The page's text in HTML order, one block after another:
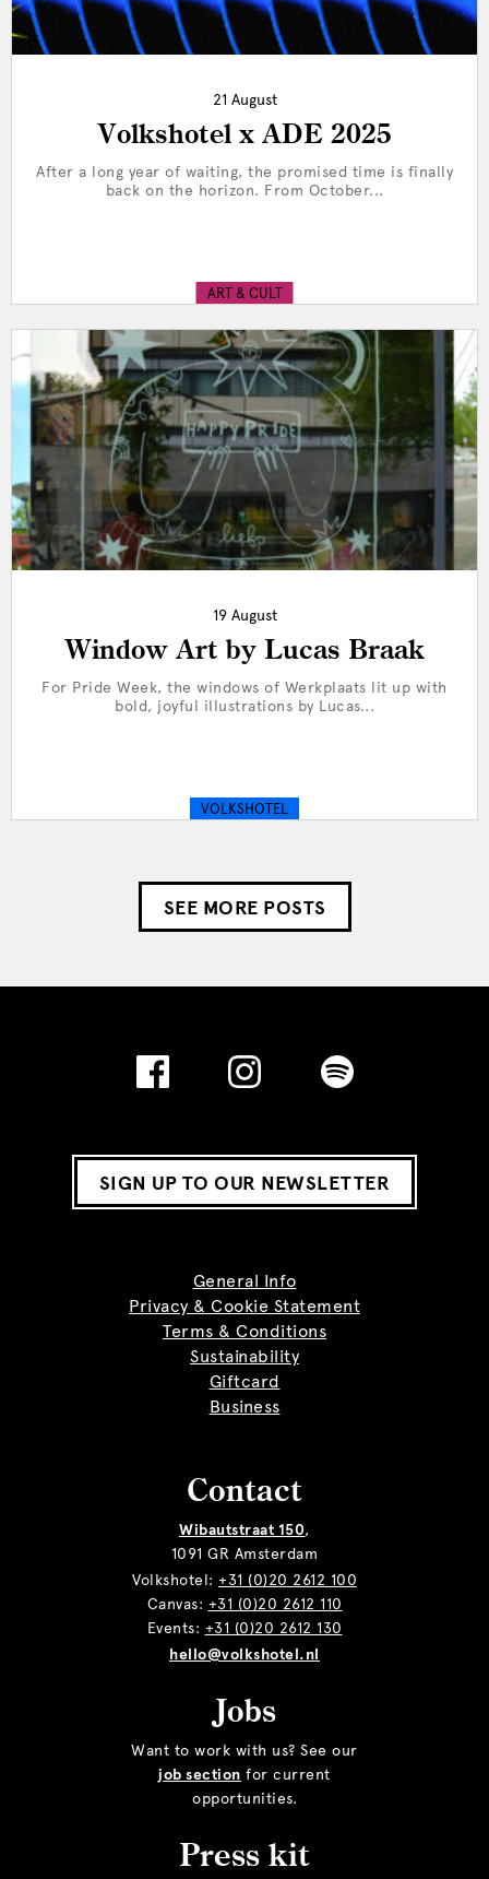
21 August
Volkshotel x ADE 2025
After a long year of waiting, the promised time is finally
back on the horizon. From October...
ART & CULT
19 August
Window Art by Lucas Braak
For Pride Week, the windows of Werkplaats lit up with
bold, joyful illustrations by Lucas...
VOLKSHOTEL
SEE MORE POSTS
SIGN UP TO OUR NEWSLETTER
General Info
Privacy & Cookie Statement
Terms & Conditions
Sustainability
Giftcard
Business
Contact
Wibautstraat 150,
1091 GR Amsterdam
Volkshotel: +31 (0)20 2612 100
Canvas: +31 (0)20 2612 110
Events: +31 (0)20 2612 130
hello@volkshotel.nl
Jobs
Want to work with us? See our
job section for current
opportunities.
Press kit